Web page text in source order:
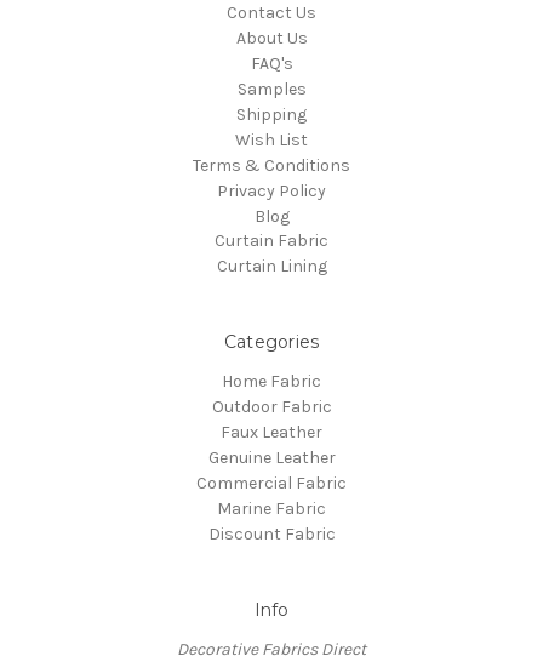
Contact Us
About Us
FAQ's
Samples
Shipping
Wish List
Terms & Conditions
Privacy Policy
Blog
Curtain Fabric
Curtain Lining
Categories
Home Fabric
Outdoor Fabric
Faux Leather
Genuine Leather
Commercial Fabric
Marine Fabric
Discount Fabric
Info
Decorative Fabrics Direct